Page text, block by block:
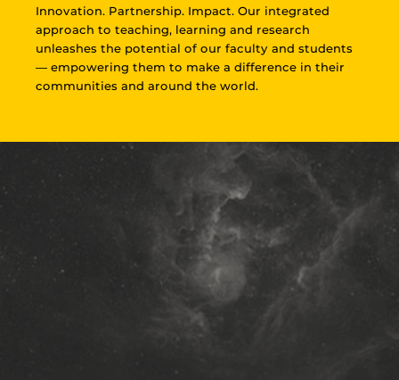
Innovation. Partnership. Impact. Our integrated
approach to teaching, learning and research
unleashes the potential of our faculty and students
— empowering them to make a difference in their
communities and around the world.